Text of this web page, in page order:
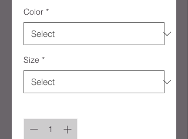
Color *
Size *